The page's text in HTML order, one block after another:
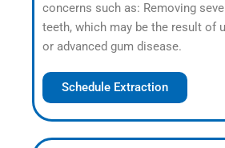
concerns such as: Removing
teeth, which may be the result of
or advanced gum disease.
Schedule Extraction